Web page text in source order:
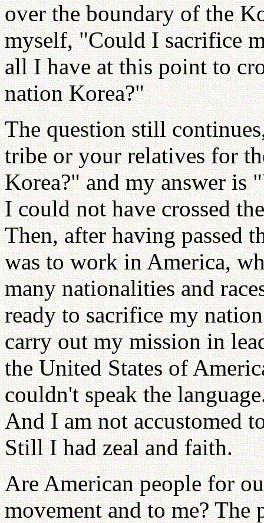
over the boundary of the
myself, "Could I sacrifice
all I have at this point to
nation Korea?"
The question still
tribe or your relatives for
Korea?" and my answer is
I could not have crossed
Then, after having passed
was to work in America,
many nationalities and
ready to sacrifice my
carry out my mission in
the United States of
couldn't speak the
And I am not accustomed
Still I had zeal and faith.
Are American people for
movement and to me?